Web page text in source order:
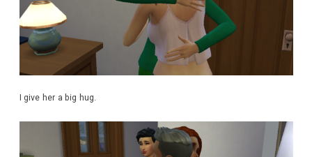
I give her a big hug.